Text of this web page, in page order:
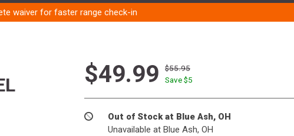
waiver for faster range check-in
$49.99
$55.95
Save $5
Out of Stock at Blue Ash, OH
Unavailable at Blue Ash, OH